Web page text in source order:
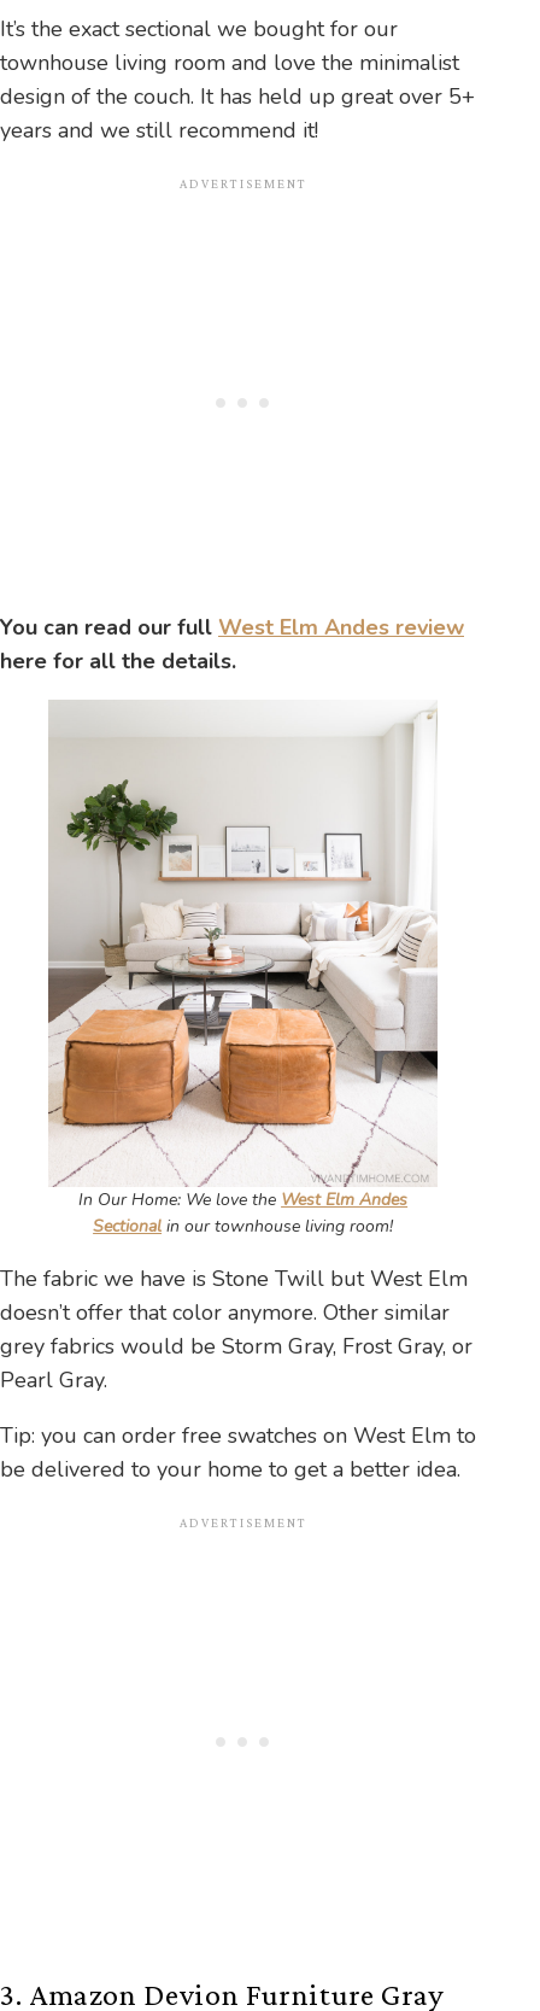
It’s the exact sectional we bought for our
townhouse living room and love the minimalist
design of the couch. It has held up great over 5+
years and we still recommend it!
You can read our full West Elm Andes review
here for all the details.
In Our Home: We love the West Elm Andes
Sectional in our townhouse living room!
The fabric we have is Stone Twill but West Elm
doesn’t offer that color anymore. Other similar
grey fabrics would be Storm Gray, Frost Gray, or
Pearl Gray.
Tip: you can order free swatches on West Elm to
be delivered to your home to get a better idea.
3. Amazon Devion Furniture Gray